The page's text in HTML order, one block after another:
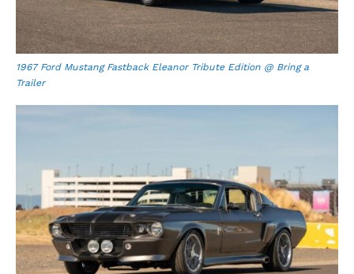
1967 Ford Mustang Fastback Eleanor Tribute Edition @ Bring a
Trailer